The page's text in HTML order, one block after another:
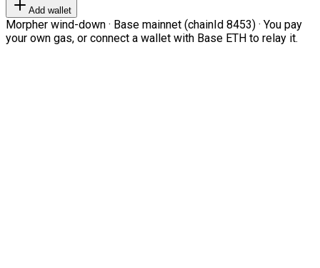
Add wallet
Morpher wind-down · Base mainnet (chainId 8453) · You pay
your own gas, or connect a wallet with Base ETH to relay it.